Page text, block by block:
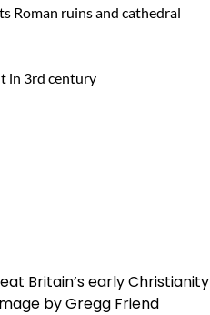
Roman ruins and cathedral
in 3rd century
Britain’s early Christianity
by Gregg Friend